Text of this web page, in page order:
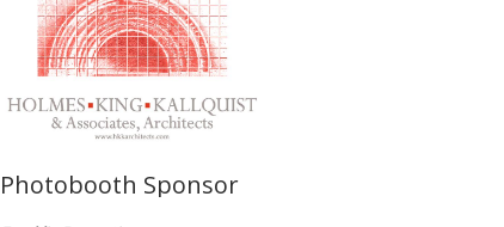
Photobooth Sponsor